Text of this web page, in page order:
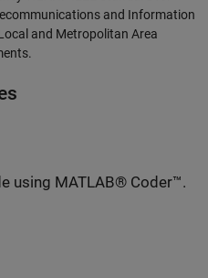
and Information
and Metropolitan Area
using MATLAB® Coder™.